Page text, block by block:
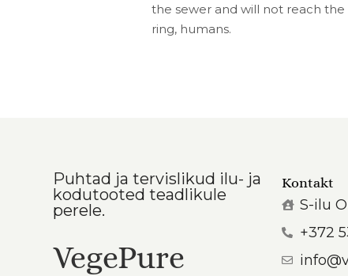
the sewer and will not reach the
ring, humans.
Puhtad ja tervislikud ilu- ja
kodutooted teadlikule
perele.
VegePure
Kontakt
S-ilu
+372